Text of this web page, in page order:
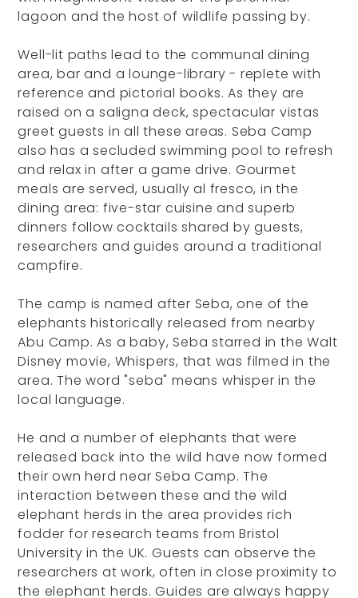
lagoon and the host of wildlife passing by.
Well-lit paths lead to the communal dining
area, bar and a lounge-library - replete with
reference and pictorial books. As they are
raised on a saligna deck, spectacular vistas
greet guests in all these areas. Seba Camp
also has a secluded swimming pool to refresh
and relax in after a game drive. Gourmet
meals are served, usually al fresco, in the
dining area: five-star cuisine and superb
dinners follow cocktails shared by guests,
researchers and guides around a traditional
campfire.
The camp is named after Seba, one of the
elephants historically released from nearby
Abu Camp. As a baby, Seba starred in the Walt
Disney movie, Whispers, that was filmed in the
area. The word "seba" means whisper in the
local language.
He and a number of elephants that were
released back into the wild have now formed
their own herd near Seba Camp. The
interaction between these and the wild
elephant herds in the area provides rich
fodder for research teams from Bristol
University in the UK. Guests can observe the
researchers at work, often in close proximity to
the elephant herds. Guides are always happy